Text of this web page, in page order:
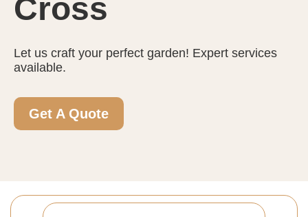
Cross
Let us craft your perfect garden! Expert services
available.
Get A Quote